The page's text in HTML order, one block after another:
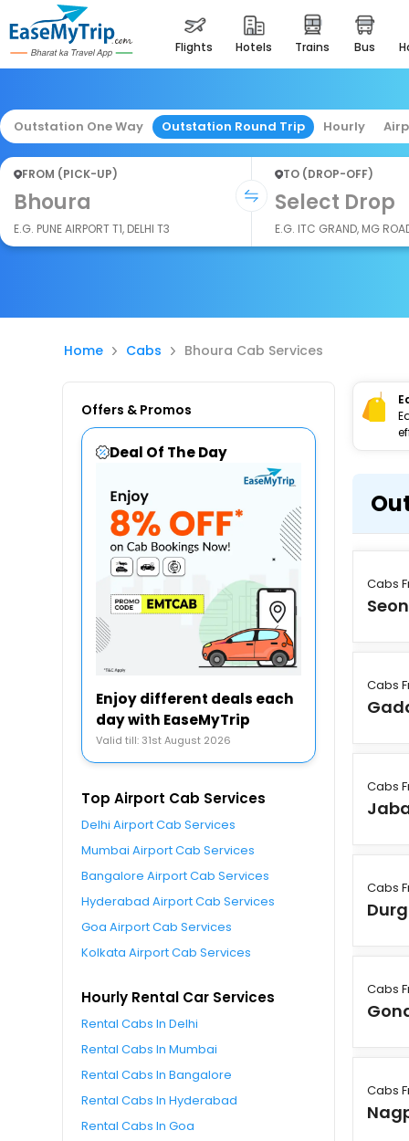
flights hotels trains bus
Outstation One Way Outstation Round Trip Hourly
FROM (PICK-UP)
Bhoura
E.G. PUNE AIRPORT T1, DELHI T3
TO (DROP-OFF)
Select Drop
E.G. ITC GRAND, MG
Home Cabs Bhoura Cab Services
Offers & Promos
Deal Of The Day
Enjoy different deals each
day with EaseMyTrip
Valid till: 31st August 2026
Top Airport Cab Services
Delhi Airport Cab Services
Mumbai Airport Cab Services
Bangalore Airport Cab Services
Hyderabad Airport Cab Services
Goa Airport Cab Services
Kolkata Airport Cab Services
Hourly Rental Car Services
Rental Cabs In Delhi
Rental Cabs In Mumbai
Rental Cabs In Bangalore
Rental Cabs In Hyderabad
Rental Cabs In Goa
Cabs
Cabs
Cabs
Cabs
Durg
Cabs
Cabs